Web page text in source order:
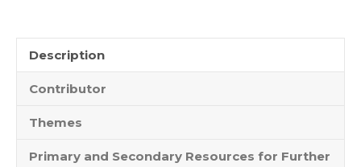
Home
Streaming
Description
Contributor
Themes
Primary and Secondary Resources for Further